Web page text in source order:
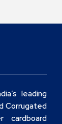
leading
Corrugated
cardboard